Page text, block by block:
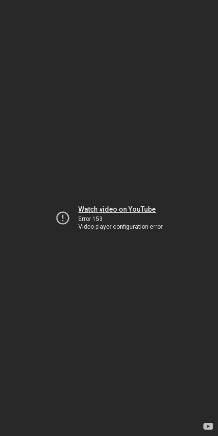
Watch video on YouTube
Error 153
Video player configuration error